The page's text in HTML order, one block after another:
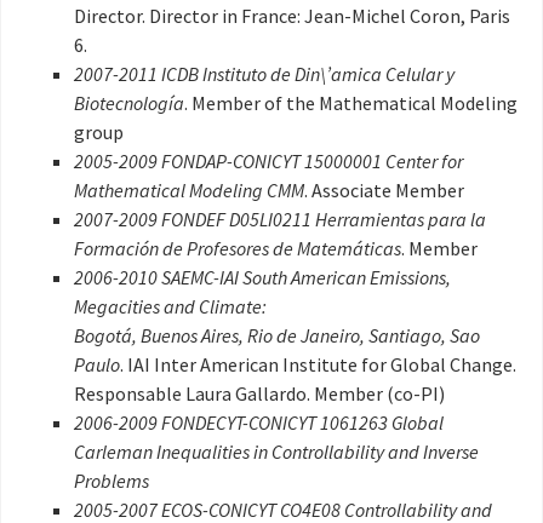
Director. Director in France: Jean-Michel Coron, Paris
6.
2007-2011 ICDB Instituto de Din\’amica Celular y
Biotecnología. Member of the Mathematical Modeling
group
2005-2009 FONDAP-CONICYT 15000001 Center for
Mathematical Modeling CMM. Associate Member
2007-2009 FONDEF D05LI0211 Herramientas para la
Formación de Profesores de Matemáticas. Member
2006-2010 SAEMC-IAI South American Emissions,
Megacities and Climate:
Bogotá, Buenos Aires, Rio de Janeiro, Santiago, Sao
Paulo. IAI Inter American Institute for Global Change.
Responsable Laura Gallardo. Member (co-PI)
2006-2009 FONDECYT-CONICYT 1061263 Global
Carleman Inequalities in Controllability and Inverse
Problems
2005-2007 ECOS-CONICYT CO4E08 Controllability and